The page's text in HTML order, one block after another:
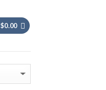
$0.00